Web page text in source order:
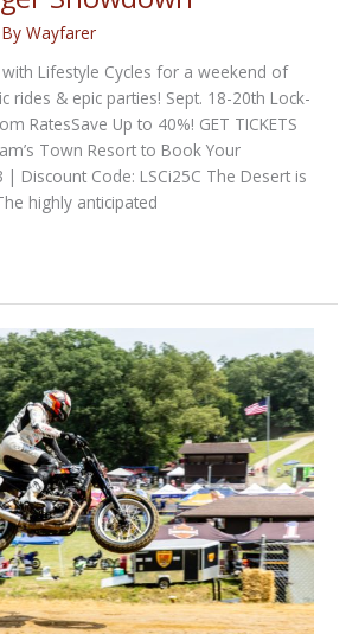
Wayfarer
with Lifestyle Cycles for a weekend of
rides & epic parties! Sept. 18-20th Lock-
RatesSave Up to 40%! GET TICKETS
Town Resort to Book Your
Discount Code: LSCi25C The Desert is
highly anticipated